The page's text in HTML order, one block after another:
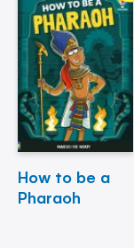
How to be a
Pharaoh